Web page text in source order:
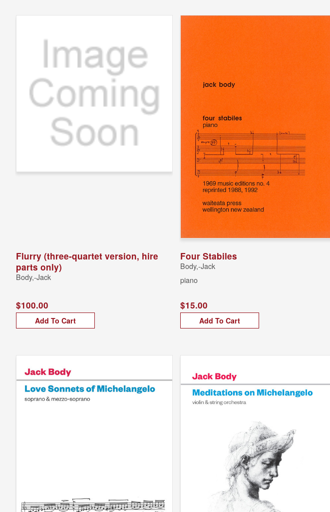
Flurry (three-quartet version, hire
parts only)
Body,-Jack
$100.00
Add To Cart
Four Stabiles
Body,-Jack
piano
$15.00
Add To Cart